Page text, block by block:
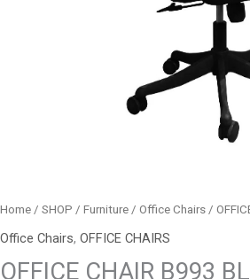
Home / SHOP / Furniture / Office Chairs /
Office Chairs, OFFICE CHAIRS
OFFICE CHAIR B993